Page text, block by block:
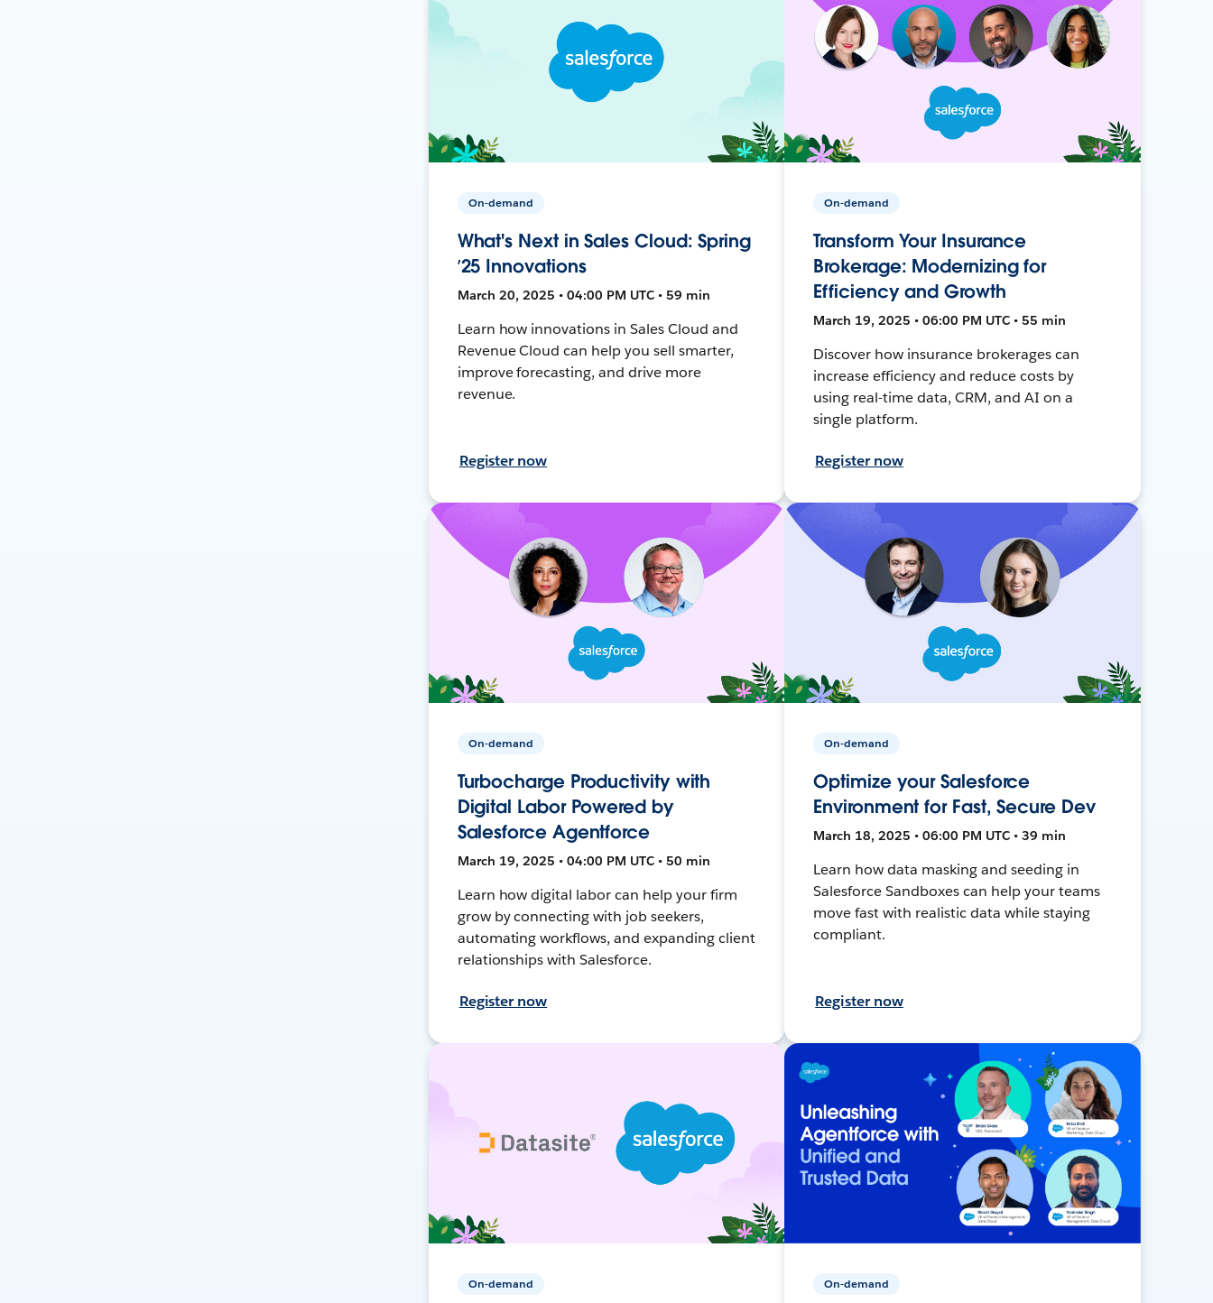
On-demand
What's Next in Sales Cloud: Spring
’25 Innovations
March 20, 2025 • 04:00 PM UTC • 59 min
Learn how innovations in Sales Cloud and
Revenue Cloud can help you sell smarter,
improve forecasting, and drive more
revenue.
Register now
On-demand
Transform Your Insurance
Brokerage: Modernizing for
Efficiency and Growth
March 19, 2025 • 06:00 PM UTC • 55 min
Discover how insurance brokerages can
increase efficiency and reduce costs by
using real-time data, CRM, and AI on a
single platform.
Register now
On-demand
Turbocharge Productivity with
Digital Labor Powered by
Salesforce Agentforce
March 19, 2025 • 04:00 PM UTC • 50 min
Learn how digital labor can help your firm
grow by connecting with job seekers,
automating workflows, and expanding client
relationships with Salesforce.
Register now
On-demand
Optimize your Salesforce
Environment for Fast, Secure Dev
March 18, 2025 • 06:00 PM UTC • 39 min
Learn how data masking and seeding in
Salesforce Sandboxes can help your teams
move fast with realistic data while staying
compliant.
Register now
On-demand On-demand